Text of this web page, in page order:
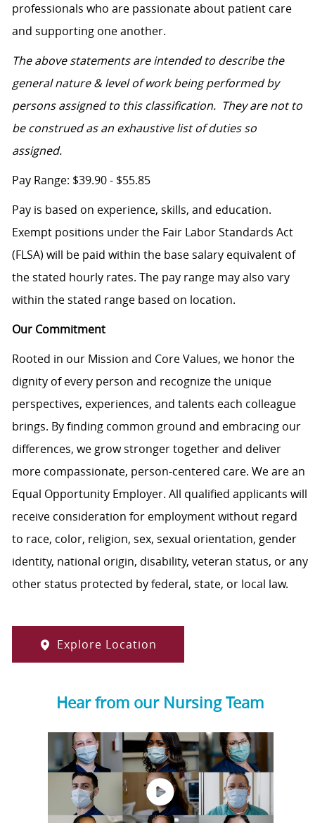
professionals who are passionate about patient care
and supporting one another.
The above statements are intended to describe the
general nature & level of work being performed by
persons assigned to this classification. They are not to
be construed as an exhaustive list of duties so
assigned.
Pay Range: $39.90 - $55.85
Pay is based on experience, skills, and education.
Exempt positions under the Fair Labor Standards Act
(FLSA) will be paid within the base salary equivalent of
the stated hourly rates. The pay range may also vary
within the stated range based on location.
Our Commitment
Rooted in our Mission and Core Values, we honor the
dignity of every person and recognize the unique
perspectives, experiences, and talents each colleague
brings. By finding common ground and embracing our
differences, we grow stronger together and deliver
more compassionate, person-centered care. We are an
Equal Opportunity Employer. All qualified applicants will
receive consideration for employment without regard
to race, color, religion, sex, sexual orientation, gender
identity, national origin, disability, veteran status, or any
other status protected by federal, state, or local law.
Explore Location
Hear from our Nursing Team